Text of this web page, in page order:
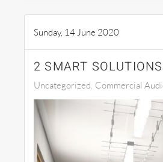
Sunday, 14 June 2020
2 SMART
Uncategorized Commercial